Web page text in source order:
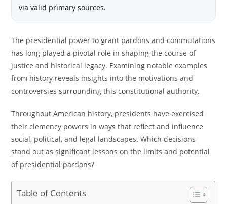
via valid primary sources.
The presidential power to grant pardons and commutations
has long played a pivotal role in shaping the course of
justice and historical legacy. Examining notable examples
from history reveals insights into the motivations and
controversies surrounding this constitutional authority.
Throughout American history, presidents have exercised
their clemency powers in ways that reflect and influence
social, political, and legal landscapes. Which decisions
stand out as significant lessons on the limits and potential
of presidential pardons?
Table of Contents